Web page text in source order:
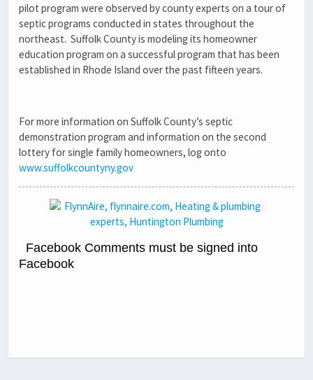
pilot program were observed by county experts on a tour of
septic programs conducted in states throughout the
northeast. Suffolk County is modeling its homeowner
education program on a successful program that has been
established in Rhode Island over the past fifteen years.
For more information on Suffolk County’s septic
demonstration program and information on the second
lottery for single family homeowners, log onto
www.suffolkcountyny.gov
Facebook Comments must be signed into
Facebook